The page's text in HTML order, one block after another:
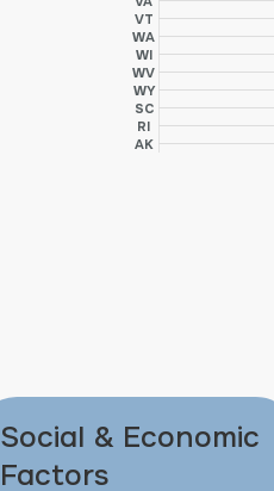
VT
WA
WI
WV
WY
SC
RI
AK
Social & Economic
Factors